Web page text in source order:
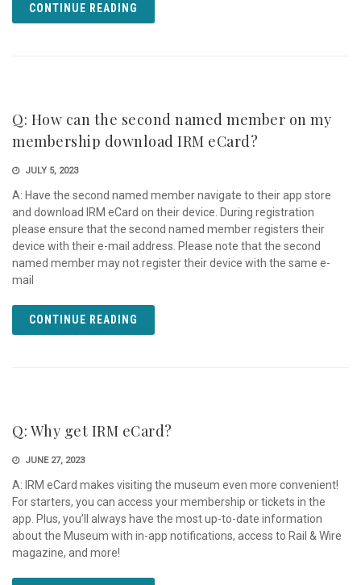
CONTINUE READING
Q: How can the second named member on my
membership download IRM eCard?
JULY 5, 2023
A: Have the second named member navigate to their app store
and download IRM eCard on their device. During registration
please ensure that the second named member registers their
device with their e-mail address. Please note that the second
named member may not register their device with the same e-
mail
CONTINUE READING
Q: Why get IRM eCard?
JUNE 27, 2023
A: IRM eCard makes visiting the museum even more convenient!
For starters, you can access your membership or tickets in the
app. Plus, you’ll always have the most up-to-date information
about the Museum with in-app notifications, access to Rail & Wire
magazine, and more!